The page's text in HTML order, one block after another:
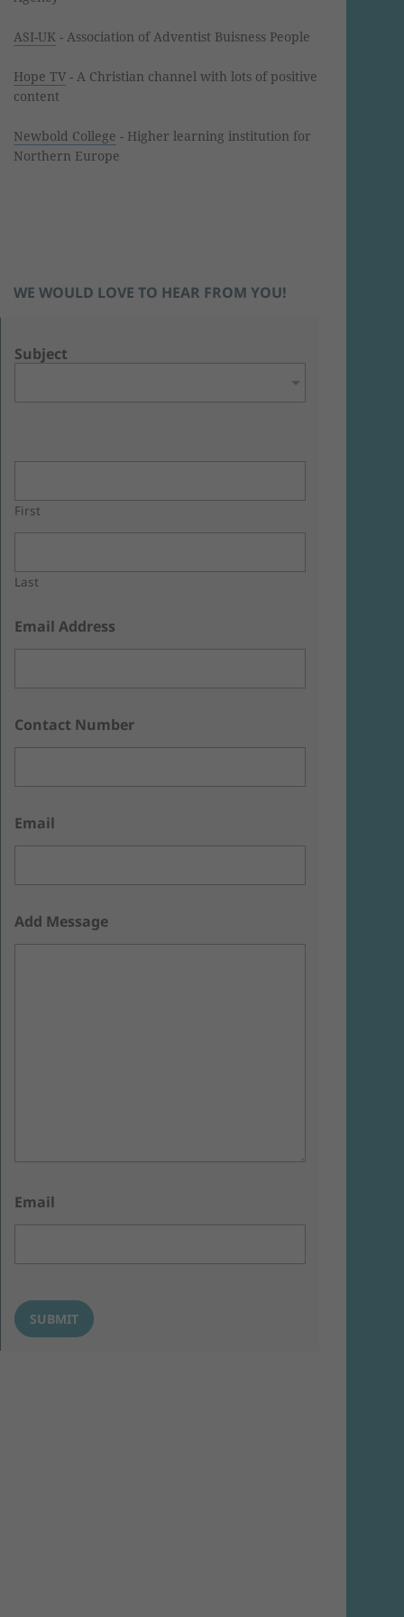
ASI-UK - Association of Adventist Buisness People
Hope TV - A Christian channel with lots of positive
content
Newbold College - Higher learning institution for
Northern Europe
WE WOULD LOVE TO HEAR FROM YOU!
Subject
First
Last
Email Address
Contact Number
Email
Add Message
Email